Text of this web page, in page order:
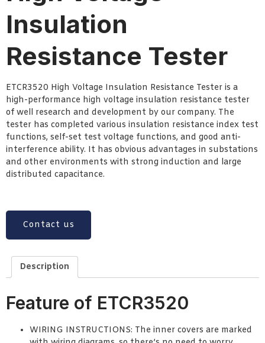
Insulation
Resistance Tester
ETCR3520 High Voltage Insulation Resistance Tester is a
high-performance high voltage insulation resistance tester
of well research and development by our company. The
tester has completed various insulation resistance index test
functions, self-set test voltage functions, and good anti-
interference ability. It has obvious advantages in substations
and other environments with strong induction and large
distributed capacitance.
Contact us
Description
Feature of ETCR3520
WIRING INSTRUCTIONS: The inner covers are marked